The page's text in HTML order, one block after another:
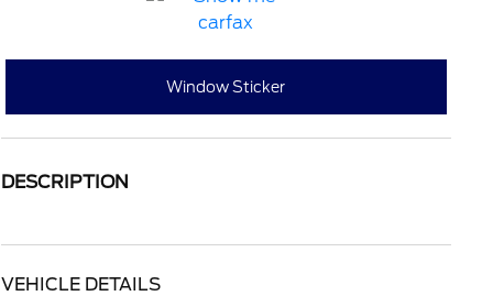
Window Sticker
DESCRIPTION
VEHICLE DETAILS